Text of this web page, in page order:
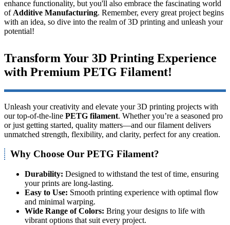
enhance functionality, but you'll also embrace the fascinating world
of Additive Manufacturing. Remember, every great project begins
with an idea, so dive into the realm of 3D printing and unleash your
potential!
Transform Your 3D Printing Experience
with Premium PETG Filament!
Unleash your creativity and elevate your 3D printing projects with
our top-of-the-line PETG filament. Whether you’re a seasoned pro
or just getting started, quality matters—and our filament delivers
unmatched strength, flexibility, and clarity, perfect for any creation.
Why Choose Our PETG Filament?
Durability: Designed to withstand the test of time, ensuring
your prints are long-lasting.
Easy to Use: Smooth printing experience with optimal flow
and minimal warping.
Wide Range of Colors: Bring your designs to life with
vibrant options that suit every project.